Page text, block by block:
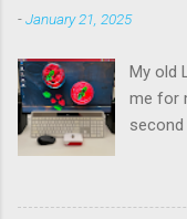
s
-January 21, 2025
My old
me for
second